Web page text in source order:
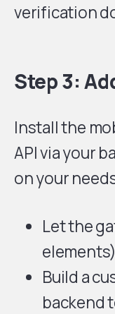
verification
Step 3:
Install the
API via your
on your
Let the
elements)
Build a
backend